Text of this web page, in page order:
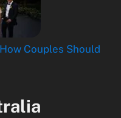
Couples Should